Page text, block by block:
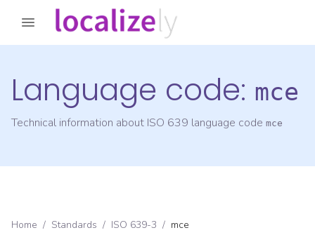
Language code: mce
Technical information about ISO 639 language code mce
Home / Standards / ISO 639-3 / mce